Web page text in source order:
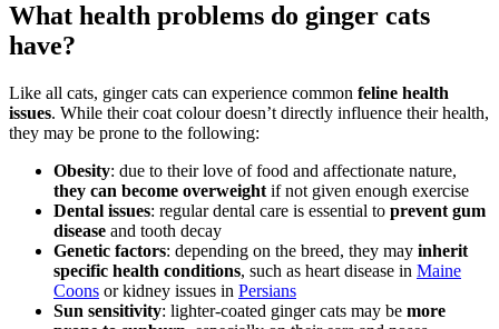
What health problems do ginger cats
have?
Like all cats, ginger cats can experience common feline health
issues. While their coat colour doesn’t directly influence their health,
they may be prone to the following:
Obesity: due to their love of food and affectionate nature,
they can become overweight if not given enough exercise
Dental issues: regular dental care is essential to prevent gum
disease and tooth decay
Genetic factors: depending on the breed, they may inherit
specific health conditions, such as heart disease in Maine
Coons or kidney issues in Persians
Sun sensitivity: lighter-coated ginger cats may be more